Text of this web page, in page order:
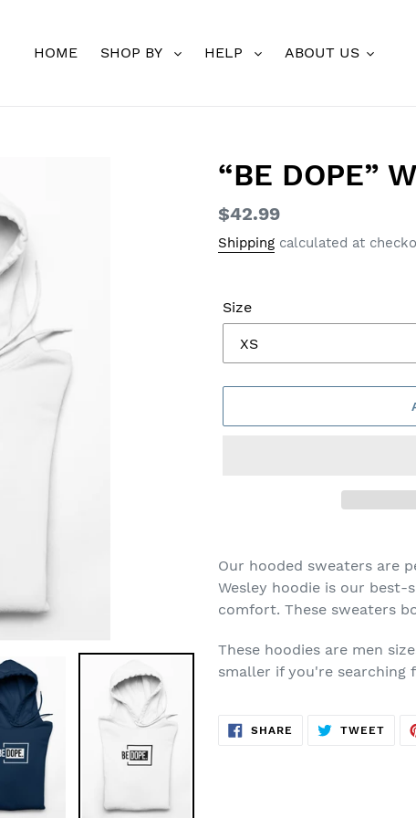
HOME SHOP BY HELP ABOUT US
“BE DOPE”
Regular
price
$42.99
Shipping calculated at
Size
product
to
your
Our hooded sweaters are
Wesley hoodie is our
comfort. These sweaters
These hoodies are men
smaller if you're searching
SHARE SHARE
ON
TWEET